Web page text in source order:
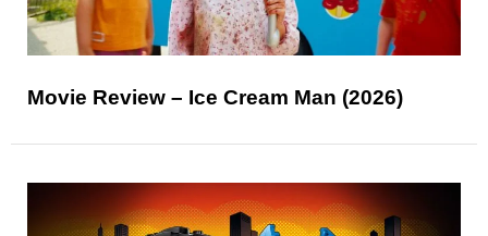
Movie Review – Ice Cream Man (2026)